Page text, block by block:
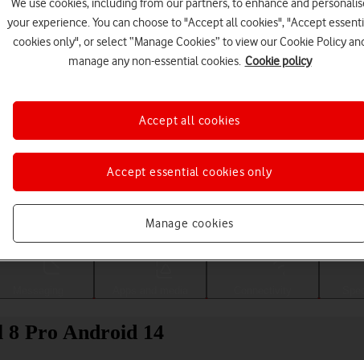
Choose a help topic
8 Pro Android 14
We use cookies, including from our partners, to enhance and
your experience. You can choose to "Accept all cookies", "Accept
cookies only", or select “Manage Cookies” to view our Cookie Policy
manage any non-essential cookies. Cookie policy
Manage cookies
Accept essential cookies only
Accept all cookies